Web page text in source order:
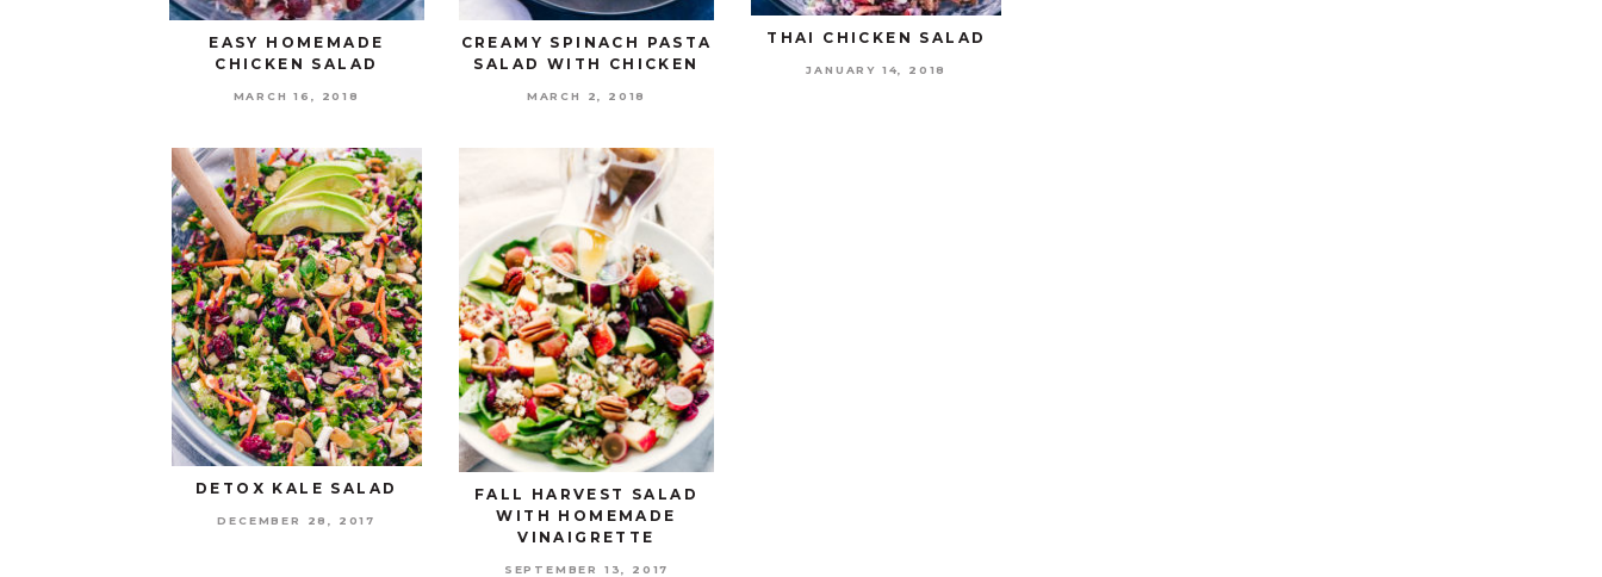
EASY HOMEMADE
CHICKEN SALAD
MARCH 16, 2018
CREAMY SPINACH PASTA
SALAD WITH CHICKEN
MARCH 2, 2018
THAI CHICKEN SALAD
JANUARY 14, 2018
DETOX KALE SALAD
DECEMBER 28, 2017
FALL HARVEST SALAD
WITH HOMEMADE
VINAIGRETTE
SEPTEMBER 13, 2017